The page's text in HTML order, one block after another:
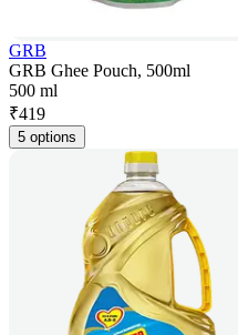
GRB
GRB Ghee Pouch, 500ml
500 ml
₹419
5 options